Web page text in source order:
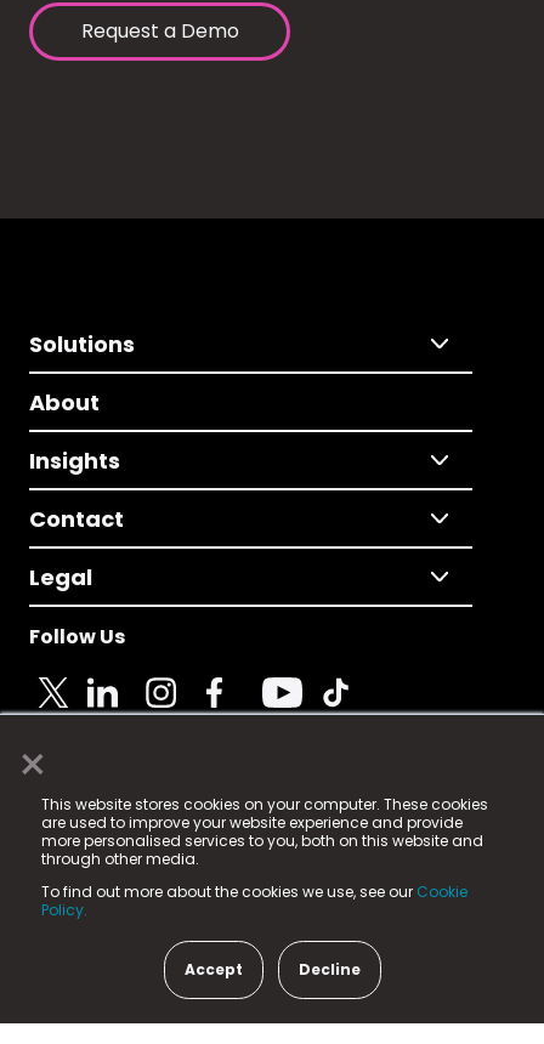
×
This website stores cookies on your computer. These cookies
are used to improve your website experience and provide
more personalised services to you, both on this website and
through other media.
To find out more about the cookies we use, see our Cookie
Policy.
Accept Decline
Request a Demo
Solutions
About
Insights
Contact
Legal
Follow Us
© 2025 Fame Media Tech Limited. n-gage.io is a
registered trademark.
Fame Media Tech (trading as n-gage.io) is registered
in England & Wales
15 Parsons Court, Welbury Way, Aycliffe Business Park,
County Durham, DL5 6ZE (Company Number